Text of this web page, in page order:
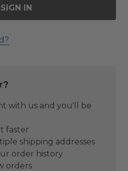
with us and you'll be
faster
shipping addresses
order history
orders